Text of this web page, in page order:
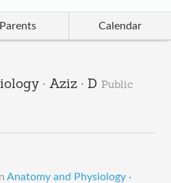
Parents Calendar
· Aziz · D Public
Anatomy and Physiology ·